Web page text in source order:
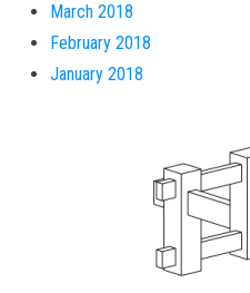
March 2018
February 2018
January 2018